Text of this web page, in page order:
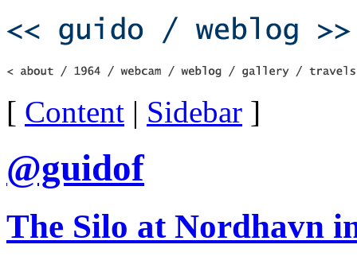
[ Content | Sidebar ]
@guidof
The Silo at Nordhavn